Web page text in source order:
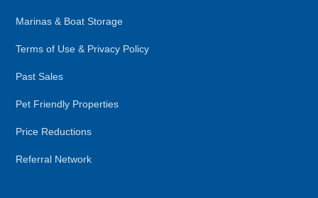
Marinas & Boat Storage
Terms of Use & Privacy Policy
Past Sales
Pet Friendly Properties
Price Reductions
Referral Network